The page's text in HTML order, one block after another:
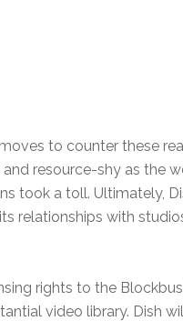
to counter these
resource-shy as the
took a toll. Ultimately,
relationships with
rights to the
video library. Dish